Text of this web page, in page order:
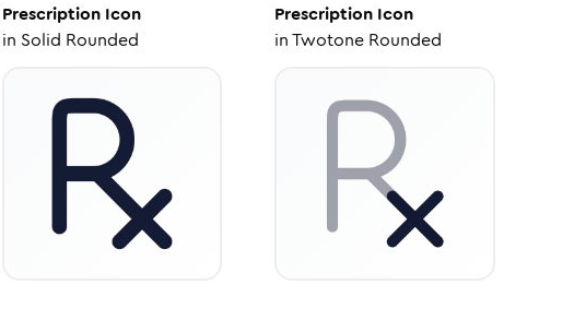
PrescriptionIcon
in Solid Rounded
Prescription Icon
inTwotone Rounded